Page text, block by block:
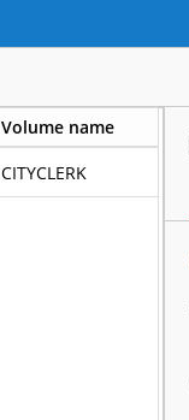
Volume name
CITYCLERK